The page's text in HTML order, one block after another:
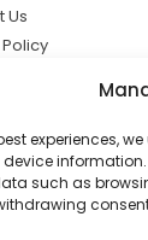
experiences,
such as
Us
the